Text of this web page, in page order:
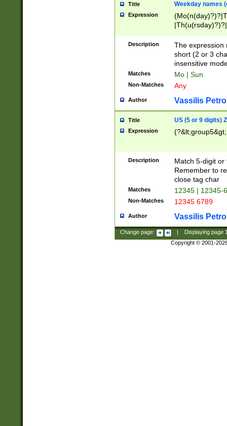
Title Weekday names
Expression
Description
The expression
short (2 or 3
insensitive
Matches Mo | Sun
Non-Matches Any
Author Vassilis
Title US (5 or 9 digits)
Expression
Description
Match 5-digit or
Remember to
close tag char
Matches 12345 | 12345-
Non-Matches 12345 6789
Author Vassilis
Change page: Displaying page
Copyright © 2001-